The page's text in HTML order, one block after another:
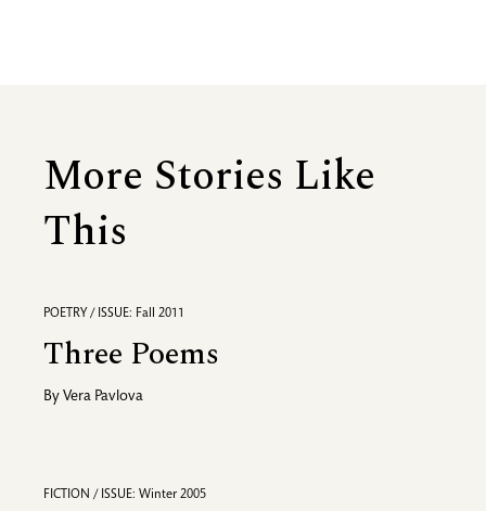
More Stories Like
This
POETRY / ISSUE: Fall 2011
Three Poems
By Vera Pavlova
FICTION / ISSUE: Winter 2005